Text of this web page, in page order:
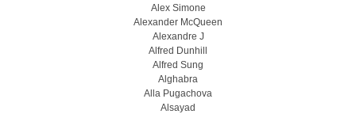
Alex Simone
Alexander McQueen
Alexandre J
Alfred Dunhill
Alfred Sung
Alghabra
Alla Pugachova
Alsayad